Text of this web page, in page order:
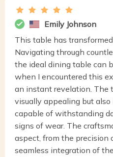
Emily Johnson
This table has
Navigating through
the ideal dining table can
when I encountered this
an instant revelation. The
visually appealing but also
capable of withstanding
signs of wear. The
aspect, from the precision
seamless integration of